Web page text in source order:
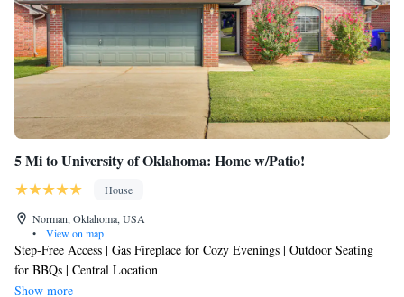
5 Mi to University of Oklahoma: Home w/Patio!
House
Norman, Oklahoma, USA
•
View on map
Step-Free Access | Gas Fireplace for Cozy Evenings | Outdoor Seating
for BBQs | Central Location
Show more